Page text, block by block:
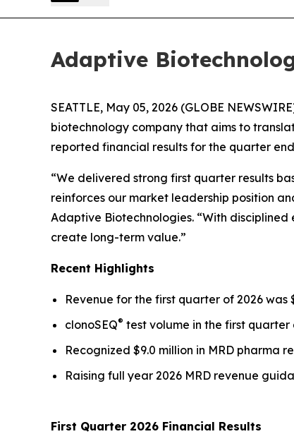
Adaptive
SEATTLE, May 05, 2026 (GLOBE
biotechnology company that aims to
reported financial results for the quarter
“We delivered strong first quarter results
reinforces our market leadership position
Adaptive Biotechnologies. “With
create long-term value.”
Recent Highlights
Revenue for the first quarter of 2026 was
clonoSEQ® test volume in the first quarter
Recognized $9.0 million in MRD pharma
Raising full year 2026 MRD revenue
First Quarter 2026 Financial Results